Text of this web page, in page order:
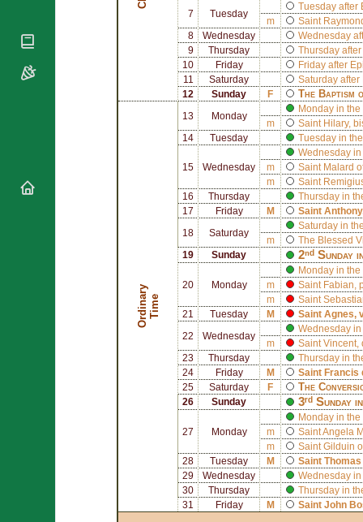
7 Tuesday
Tuesday after
m
Saint
8
Wednesday
Wednesday
9
Thursday
Thursday
10
Friday
Friday after
11
Saturday
Saturday after
12
Sunday F The Baptism
O
r
d
i
na
r
y
T
i
me
13 Monday
Monday in the
m
Saint Hilary,
14
Tuesday Tuesday in
15 Wednesday
Wednesday in
m
Saint Malard
m
Saint
16
Thursday
Thursday in
17
Friday M Saint Anthony
18 Saturday
Saturday in
m
The Blessed
19
Sunday 2ⁿᵈ Sunday
20 Monday
Monday in the
m
Saint Fabian ,
m
Saint
21
Tuesday M Saint Agnes,
22 Wednesday
Wednesday in
m
Saint Vincent
23
Thursday
Thursday in
24
Friday M Saint Francis
25
Saturday F The
26 Sunday 3ʳᵈ Sunday
27 Monday
Monday in the
m
SaintAngela
m
Saint Gilduin
28
Tuesday M Saint
29
Wednesday
Wednesday in
30
Thursday
Thursday in
31
Friday M Saint John